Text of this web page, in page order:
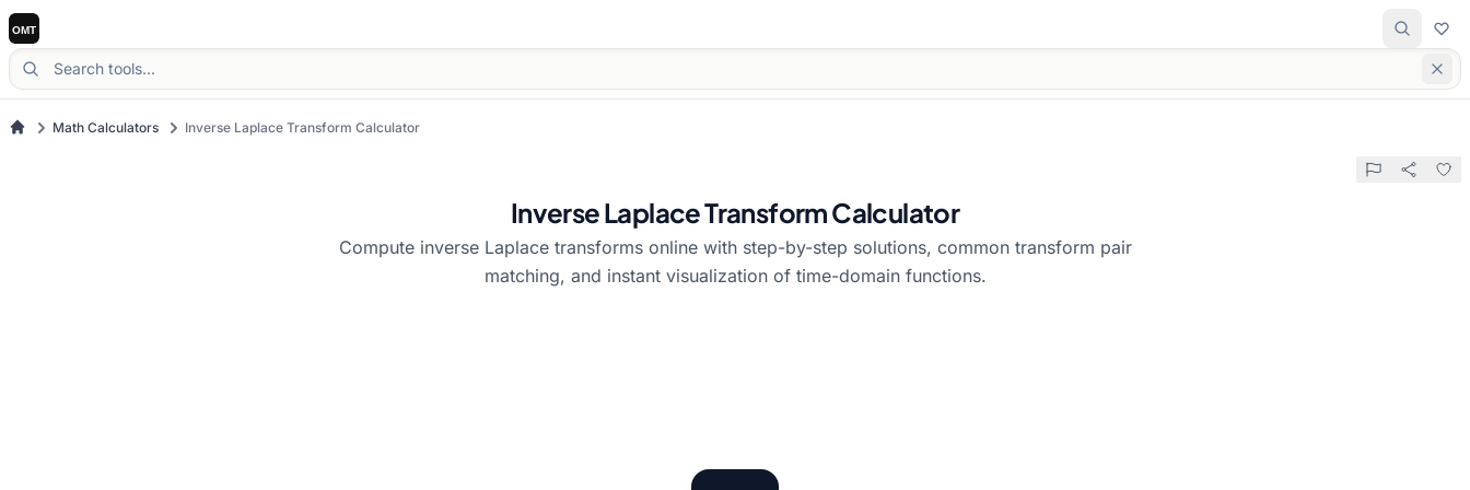
Math Calculators Inverse Laplace Transform Calculator
Inverse Laplace Transform Calculator
Compute inverse Laplace transforms online with step-by-step solutions, common transform pair
matching, and instant visualization of time-domain functions.